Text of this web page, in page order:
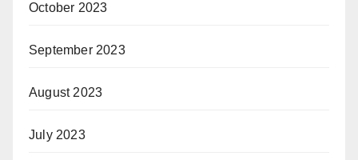
October 2023
September 2023
August 2023
July 2023